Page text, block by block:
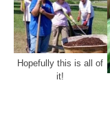
Hopefully this is all of
it!